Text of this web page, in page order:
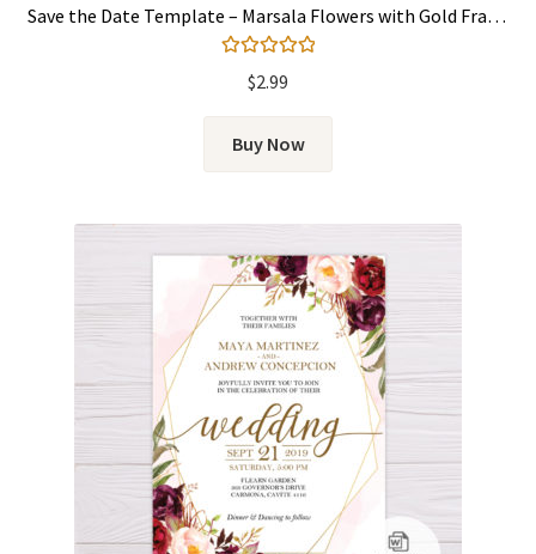
Save the Date Template – Marsala Flowers with Gold Frame
out of 5
$2.99
Buy Now